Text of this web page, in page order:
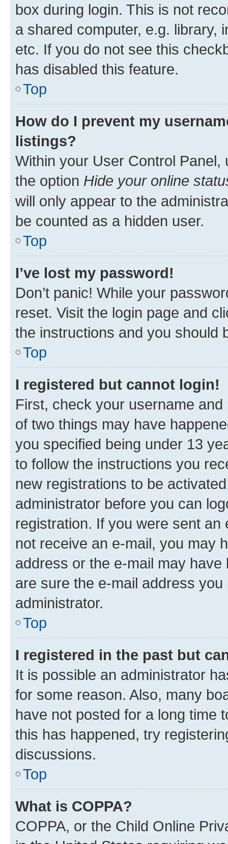
box during login. This is not
a shared computer, e.g. library,
etc. If you do not see this
has disabled this feature.
Top
How do I prevent my
listings?
Within your User Control Panel,
the option Hide your online
will only appear to the
be counted as a hidden user.
Top
I’ve lost my password!
Don’t panic! While your
reset. Visit the login page and
the instructions and you should
Top
I registered but cannot login!
First, check your username
of two things may have
you specified being under 13
to follow the instructions you
new registrations to be
administrator before you can
registration. If you were sent
not receive an e-mail, you may
address or the e-mail may
are sure the e-mail address
administrator.
Top
I registered in the past but
It is possible an administrator
for some reason. Also, many
have not posted for a long time
this has happened, try
discussions.
Top
What is COPPA?
COPPA, or the Child Online